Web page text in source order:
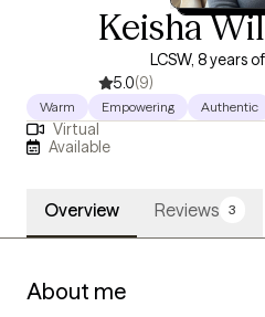
Keisha
LCSW, 8 years
5.0(9)
Warm Empowering Authentic
Virtual
Available
Overview Reviews 3
About me